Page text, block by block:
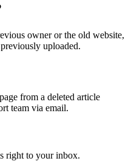
owner or the old website,
uploaded.
from a deleted article
team via email.
right to your inbox.